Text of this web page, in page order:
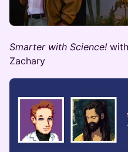
Smarter with Science!
Zachary